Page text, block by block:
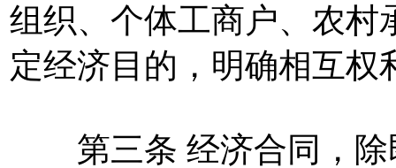
组织、个体工商户、农村
定经济目的，明确相互
第三条 经济合同，除